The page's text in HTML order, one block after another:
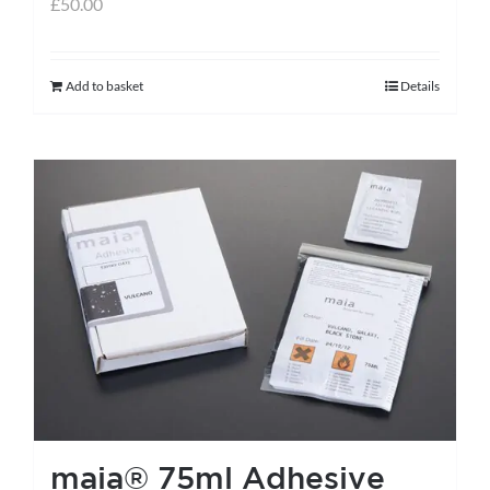
Add to basket Details
maia® 75ml Adhesive